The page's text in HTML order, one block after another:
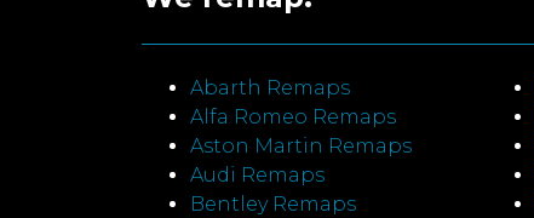
Abarth Remaps
Alfa Romeo Remaps
Aston Martin Remaps
Audi Remaps
Bentley Remaps